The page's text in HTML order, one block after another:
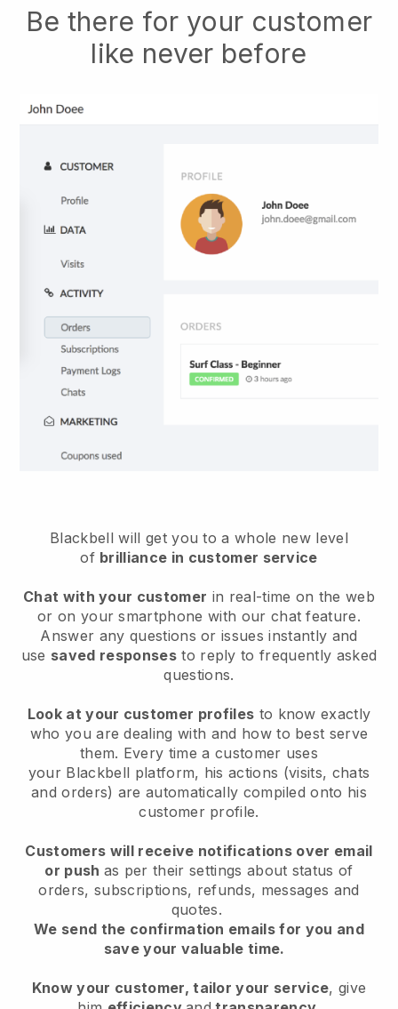
Be there for your customer
like never before
Blackbell will get you to a whole new level
of brilliance in customer service
Chat with your customer in real-time on the web
or on your smartphone with our chat feature.
Answer any questions or issues instantly and
use saved responsesto reply to frequently asked
questions.
Look at your customer profiles to know exactly
who you are dealing with and how to best serve
them. Every time a customer uses
your Blackbell platform, his actions (visits, chats
and orders) are automatically compiled onto his
customer profile.
Customers will receive notifications over email
or push as per their settings about status of
orders, subscriptions, refunds, messages and
quotes.
We send the confirmation emails for you and
save your valuable time.
Know your customer, tailor your service, give